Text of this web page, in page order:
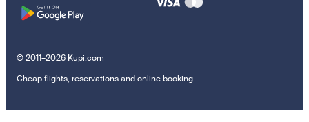
© 2011–2026 Kupi.com
Cheap flights, reservations and online booking